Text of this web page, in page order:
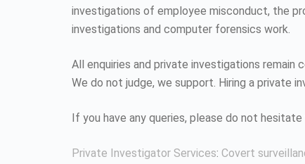
investigations of employee misconduct, the
investigations and computer forensics work.
All enquiries and private investigations
We do not judge, we support. Hiring a private
If you have any queries, please do not
Private Investigator Services: Covert